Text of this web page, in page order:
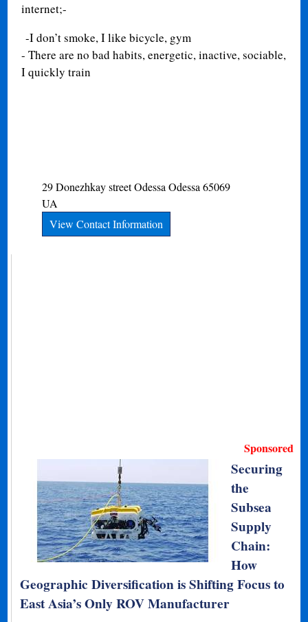
internet;-
-I don’t smoke, I like bicycle, gym
- There are no bad habits, energetic, inactive, sociable,
I quickly train
29 Donezhkay streetOdessa Odessa 65069
UA
View Contact Information
Sponsored
Securing
the
Subsea
Supply
Chain:
How
Geographic Diversification is Shifting Focus to
East Asia’s Only ROV Manufacturer